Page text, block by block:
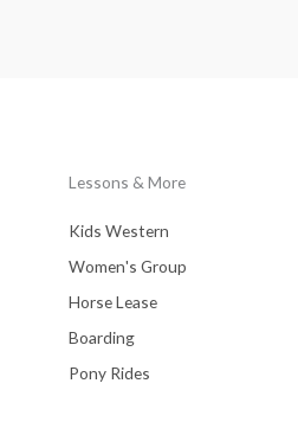
Lessons & More
Kids Western
Women's Group
Horse Lease
Boarding
Pony Rides